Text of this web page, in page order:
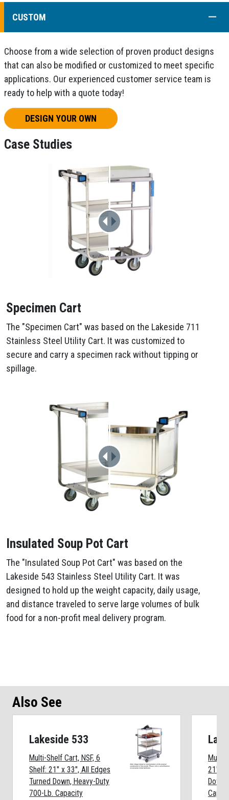
CUSTOM
Choose from a wide selection of proven product designs
that can also be modified or customized to meet specific
applications. Our experienced customer service team is
ready to help with a quote today!
DESIGN YOUR OWN
Case Studies
Specimen Cart
The "Specimen Cart" was based on the Lakeside 711
Stainless Steel Utility Cart. It was customized to
secure and carry a specimen rack without tipping or
spillage.
Insulated Soup Pot Cart
The "Insulated Soup Pot Cart" was based on the
Lakeside 543 Stainless Steel Utility Cart. It was
designed to hold up the weight capacity, daily usage,
and distance traveled to serve large volumes of bulk
food for a non-profit meal delivery program.
Also See
Lakeside 533
Multi-Shelf Cart, NSF, 6
Shelf: 21" x 33", All Edges
Turned Down, Heavy-Duty
700-Lb. Capacity
Multi-
21" x